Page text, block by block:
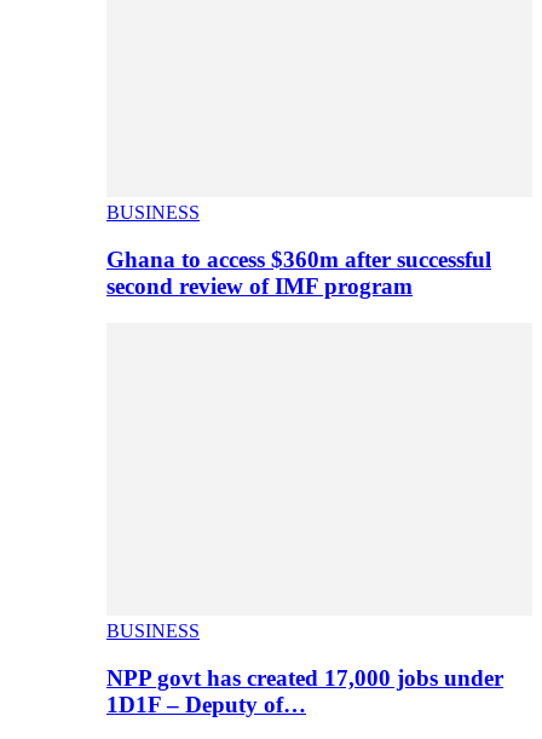
BUSINESS
Ghana to access $360m after successful
second review of IMF program
BUSINESS
NPP govt has created 17,000 jobs under
1D1F – Deputy of…